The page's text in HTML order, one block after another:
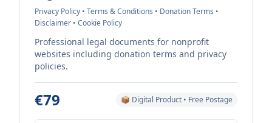
Privacy Policy • Terms & Conditions • Donation Terms •
Disclaimer • Cookie Policy
Professional legal documents for nonprofit
websites including donation terms and privacy
policies.
€79 📦 Digital Product • Free Postage